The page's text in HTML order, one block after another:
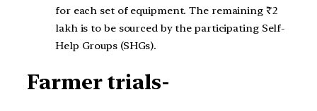
for each set of equipment. The remaining ₹2
lakh is to be sourced by the participating Self-
Help Groups (SHGs).
Farmer trials-